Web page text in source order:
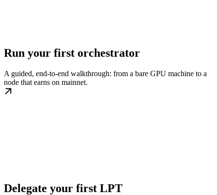
Run your first orchestrator
A guided, end-to-end walkthrough: from a bare GPU machine to a
node that earns on mainnet.
Delegate your first LPT